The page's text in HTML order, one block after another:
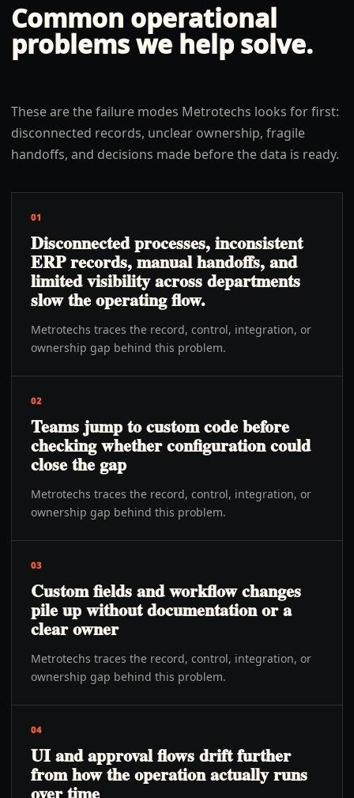
Common operational
problems we help solve.
These are the failure modes Metrotechs looks for first:
disconnected records, unclear ownership, fragile
handoffs, and decisions made before the data is ready.
01
Disconnected processes, inconsistent
ERP records, manual handoffs, and
limited visibility across departments
slow the operating flow.
Metrotechs traces the record, control, integration, or
ownership gap behind this problem.
02
Teams jump to custom code before
checking whether configuration could
close the gap
Metrotechs traces the record, control, integration, or
ownership gap behind this problem.
03
Custom fields and workflow changes
pile up without documentation or a
clear owner
Metrotechs traces the record, control, integration, or
ownership gap behind this problem.
04
UI and approval flows drift further
from how the operation actually runs